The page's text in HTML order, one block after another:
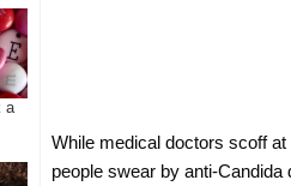
a
While medical doctors scoff
people swear by anti-